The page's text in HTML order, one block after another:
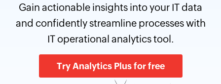
Gain actionable insights into your IT data
and confidently streamline processes with
IT operational analytics tool.
Try Analytics Plus for free